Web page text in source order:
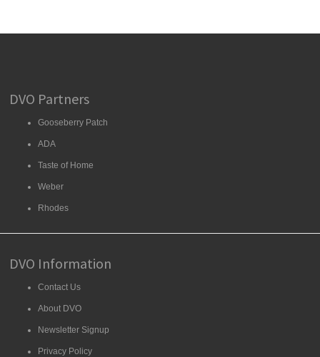
DVO Partners
Gooseberry Patch
ADA
Taste of Home
Weber
Rhodes
DVO Information
Contact Us
About DVO
Newsletter Signup
Privacy Policy